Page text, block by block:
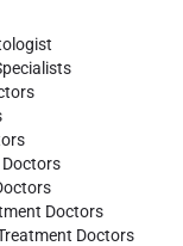
Doctors
Doctors
Doctors